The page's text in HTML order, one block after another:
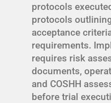
protocols
protocols
acceptance
requirements.
requires risk
documents,
and COSHH
before trial